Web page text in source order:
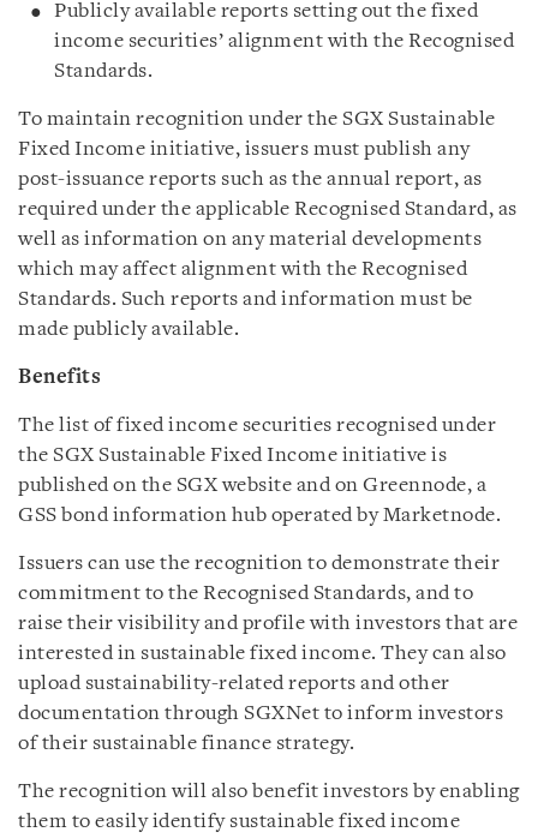
Publicly available reports setting out the fixed
income securities’ alignment with the Recognised
Standards.
To maintain recognition under the SGX Sustainable
Fixed Income initiative, issuers must publish any
post-issuance reports such as the annual report, as
required under the applicable Recognised Standard, as
well as information on any material developments
which may affect alignment with the Recognised
Standards. Such reports and information must be
made publicly available.
Benefits
The list of fixed income securities recognised under
the SGX Sustainable Fixed Income initiative is
published on the SGX website and on Greennode, a
GSS bond information hub operated by Marketnode.
Issuers can use the recognition to demonstrate their
commitment to the Recognised Standards, and to
raise their visibility and profile with investors that are
interested in sustainable fixed income. They can also
upload sustainability-related reports and other
documentation through SGXNet to inform investors
of their sustainable finance strategy.
The recognition will also benefit investors by enabling
them to easily identify sustainable fixed income